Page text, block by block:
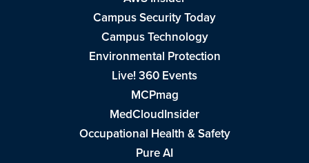
Campus Security Today
Campus Technology
Environmental Protection
Live! 360 Events
MCPmag
MedCloudInsider
Occupational Health & Safety
Pure AI